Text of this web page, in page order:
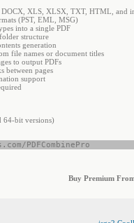
DOCX, XLS, XLSX, TXT, HTML, and
(PST, EML, MSG)
into a single PDF
structure
generation
file names or document titles
to output PDFs
between pages
support
64-bit versions)
PDFCombinePro
Buy Premium